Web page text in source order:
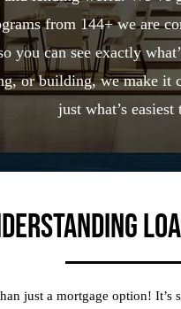
from 144+ we are
you can see exactly
or building, we make it
just what’s easiest
just a mortgage option!